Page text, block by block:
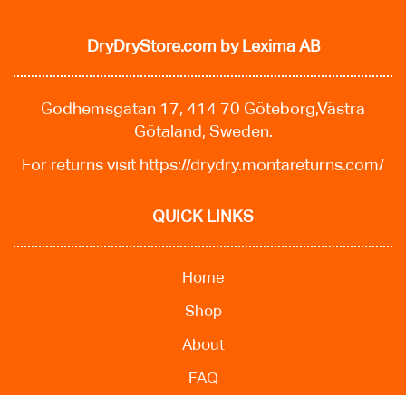
DryDryStore.com by Lexima AB
Godhemsgatan 17, 414 70 Göteborg,Västra
Götaland, Sweden.
For returns visit https://drydry.montareturns.com/
QUICK LINKS
Home
Shop
About
FAQ